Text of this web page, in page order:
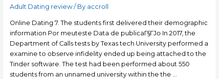
Adult Dating review/ By accroll
Online Dating 7. The students first delivered their demographic
information Por meuteste Data de publicaГ§ГЈo In 2017, the
Department of Calls tests by Texas tech University performed a
examine to observe infidelity ended up being attached to the
Tinder software. The test had been performed about 550
students from an unnamed university within the the …